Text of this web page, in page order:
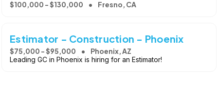
$100,000 - $130,000 Fresno, CA
Estimator - Construction - Phoenix
$75,000 - $95,000 Phoenix, AZ
Leading GC in Phoenix is hiring for an Estimator!